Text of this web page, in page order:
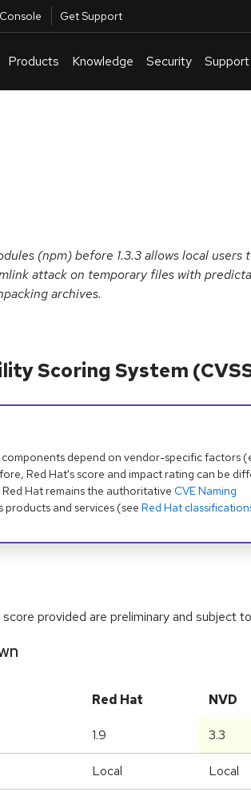
Get Support
Products Knowledge Security Support
(npm) before 1.3.3 allows local users
attack on temporary files with
archives.
Scoring System
depend on vendor-specific factors
Red Hat's score and impact rating can be
Hat remains the authoritative CVE Naming
products and services (see Red Hat
provided are preliminary and subject
Red Hat NVD
1.9 3.3
Local Local